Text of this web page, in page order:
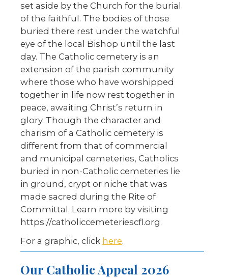
set aside by the Church for the burial
of the faithful. The bodies of those
buried there rest under the watchful
eye of the local Bishop until the last
day. The Catholic cemetery is an
extension of the parish community
where those who have worshipped
together in life now rest together in
peace, awaiting Christ’s return in
glory. Though the character and
charism of a Catholic cemetery is
different from that of commercial
and municipal cemeteries, Catholics
buried in non-Catholic cemeteries lie
in ground, crypt or niche that was
made sacred during the Rite of
Committal. Learn more by visiting
https://catholiccemeteriescfl.org.
For a graphic, click here.
Our Catholic Appeal 2026